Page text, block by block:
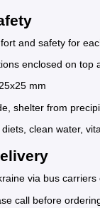
and safety for
enclosed on top
mm
shelter from
clean water,
via bus
call before